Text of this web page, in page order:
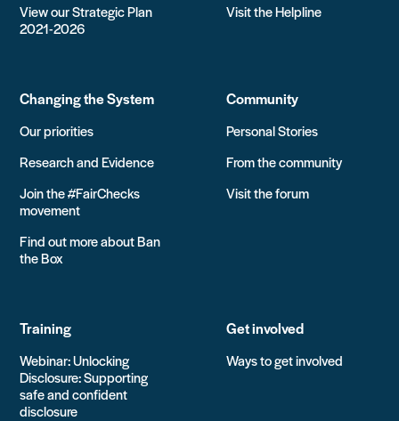
View our Strategic Plan
2021-2026
Visit the Helpline
Changing the System
Our priorities
Research and Evidence
Join the #FairChecks
movement
Find out more about Ban
the Box
Community
Personal Stories
From the community
Visit the forum
Training
Webinar: Unlocking
Disclosure: Supporting
safe and confident
disclosure
Get involved
Ways to get involved